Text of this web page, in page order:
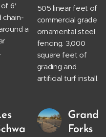
6'
chain-
a
505 linear feet of
commercial grade
ornamental steel
fencing. 3,000
square feet of
grading and
artificial turf install.
Grand
Forks